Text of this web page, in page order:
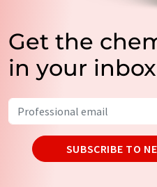
Get the
in your inbox
SUBSCRIBE TO